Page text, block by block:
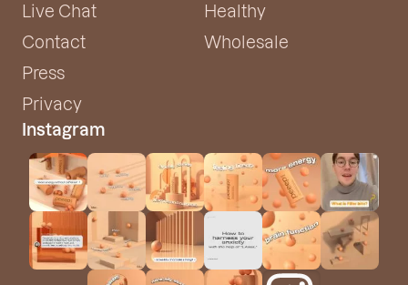
Live Chat
Contact
Press
Privacy
Healthy
Wholesale
Instagram